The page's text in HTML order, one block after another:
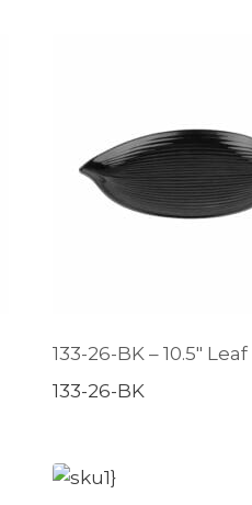
133-26-BK – 10.5″
133-26-BK